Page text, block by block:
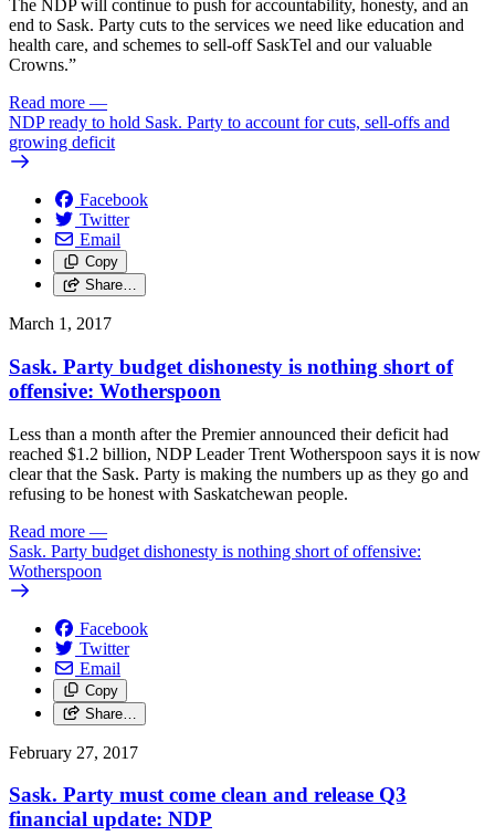
The NDP will continue to push for accountability, honesty, and an
end to Sask. Party cuts to the services we need like education and
health care, and schemes to sell-off SaskTel and our valuable
Crowns.”
Read more —
NDP ready to hold Sask. Party to account for cuts, sell-offs and
growing deficit
Facebook
Twitter
Email
Copy
Share…
March 1, 2017
Sask. Party budget dishonesty is nothing short of
offensive: Wotherspoon
Less than a month after the Premier announced their deficit had
reached $1.2 billion, NDP Leader Trent Wotherspoon says it is now
clear that the Sask. Party is making the numbers up as they go and
refusing to be honest with Saskatchewan people.
Read more —
Sask. Party budget dishonesty is nothing short of offensive:
Wotherspoon
Facebook
Twitter
Email
Copy
Share…
February 27, 2017
Sask. Party must come clean and release Q3
financial update: NDP